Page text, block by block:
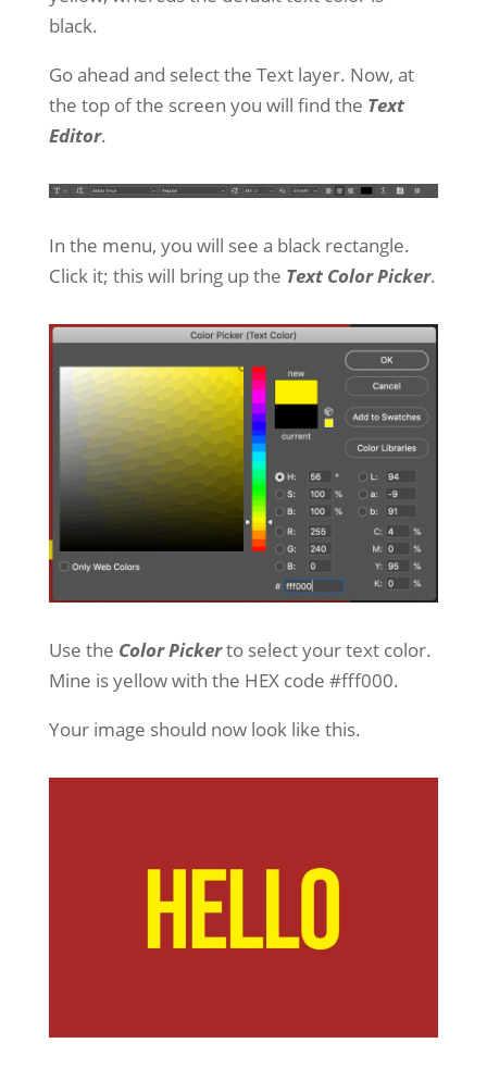
black.
Go ahead and select the Text layer. Now, at
the top of the screen you will find the Text
Editor.
In the menu, you will see a black rectangle.
Click it; this will bring up the Text Color Picker.
Use the Color Pickerto select your text color.
Mine is yellow with the HEX code #fff000.
Your image should now look like this.